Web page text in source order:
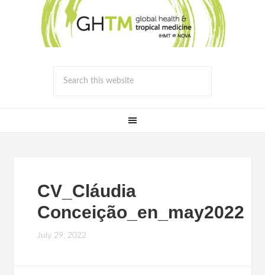
CV_Cláudia
Conceição_en_may2022
July 29, 2022